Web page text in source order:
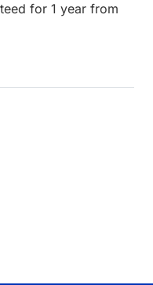
for 1 year from